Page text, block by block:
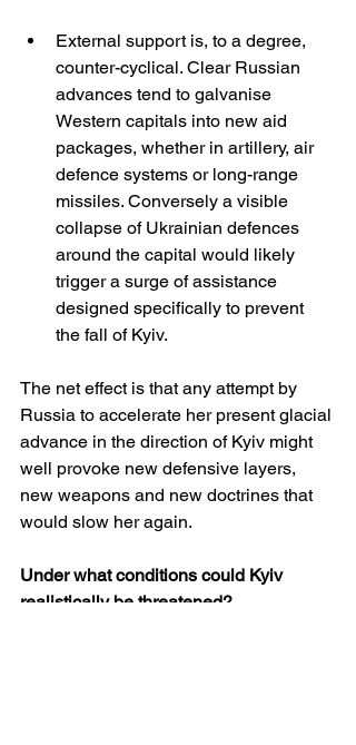
External support is, to a degree,
counter-cyclical. Clear Russian
advances tend to galvanise
Western capitals into new aid
packages, whether in artillery, air
defence systems or long-range
missiles. Conversely a visible
collapse of Ukrainian defences
around the capital would likely
trigger a surge of assistance
designed specifically to prevent
the fall of Kyiv.
The net effect is that any attempt by
Russia to accelerate her present glacial
advance in the direction of Kyiv might
well provoke new defensive layers,
new weapons and new doctrines that
would slow her again.
Under what conditions could Kyiv
realistically be threatened?